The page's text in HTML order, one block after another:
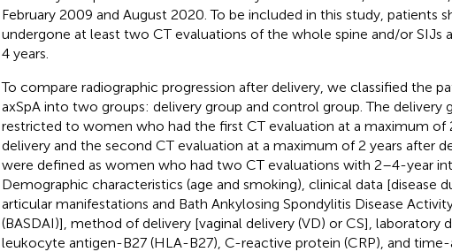
February 2009 and August 2020. To be included in this study, patients
undergone at least two CT evaluations of the whole spine and/or SIJs
4 years.
To compare radiographic progression after delivery, we classified the
axSpA into two groups: delivery group and control group. The delivery
restricted to women who had the first CT evaluation at a maximum of
delivery and the second CT evaluation at a maximum of 2 years after
were defined as women who had two CT evaluations with 2–4-year
Demographic characteristics (age and smoking), clinical data [disease
articular manifestations and Bath Ankylosing Spondylitis Disease
(BASDAI)], method of delivery [vaginal delivery (VD) or CS], laboratory
leukocyte antigen-B27 (HLA-B27), C-reactive protein (CRP), and time-